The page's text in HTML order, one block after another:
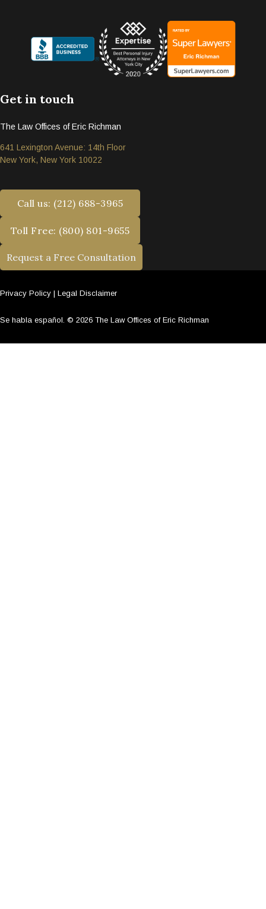
Get in touch
The Law Offices of Eric Richman
641 Lexington Avenue: 14th Floor
New York, New York 10022
Call us: (212) 688-3965
Toll Free: (800) 801-9655
Request a Free Consultation
Privacy Policy | Legal Disclaimer
Se habla español. © 2026 The Law Offices of Eric Richman